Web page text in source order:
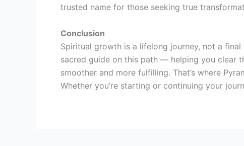
trusted name for those seeking true
Conclusion
Spiritual growth is a lifelong journey, not a
sacred guide on this path — helping you clear
smoother and more fulfilling. That’s where
Whether you’re starting or continuing your